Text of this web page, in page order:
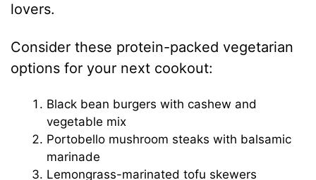
lovers.
Consider these protein-packed vegetarian
options for your next cookout:
Black bean burgers with cashew and
vegetable mix
Portobello mushroom steaks with balsamic
marinade
Lemongrass-marinated tofu skewers